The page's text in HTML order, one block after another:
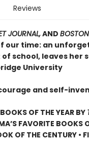
Reviews
JOURNAL,AND
our time: an
school, leaves her
University
and self-
OF THE YEAR BY
FAVORITE BOOKS
OF THE CENTURY